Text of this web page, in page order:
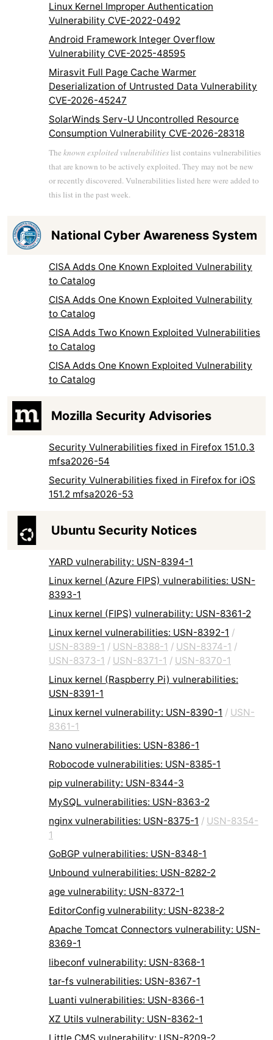
Linux Kernel Improper Authentication
Vulnerability CVE-2022-0492
Android Framework Integer Overflow
Vulnerability CVE-2025-48595
Mirasvit Full Page Cache Warmer
Deserialization of Untrusted Data Vulnerability
CVE-2026-45247
SolarWinds Serv-U Uncontrolled Resource
Consumption Vulnerability CVE-2026-28318
The known exploited vulnerabilities list contains vulnerabilities
that are known to be actively exploited. They may not be new
or recently discovered. Vulnerabilities listed here were added to
this list in the past week.
National Cyber Awareness System
CISA Adds One Known Exploited Vulnerability
to Catalog
CISA Adds One Known Exploited Vulnerability
to Catalog
CISA Adds Two Known Exploited Vulnerabilities
to Catalog
CISA Adds One Known Exploited Vulnerability
to Catalog
Mozilla Security Advisories
Security Vulnerabilities fixed in Firefox 151.0.3
mfsa2026-54
Security Vulnerabilities fixed in Firefox for iOS
151.2 mfsa2026-53
Ubuntu Security Notices
YARD vulnerability: USN-8394-1
Linux kernel (Azure FIPS) vulnerabilities: USN-
8393-1
Linux kernel (FIPS) vulnerability: USN-8361-2
Linux kernel vulnerabilities: USN-8392-1 /
USN-8389-1 / USN-8388-1 / USN-8374-1 /
USN-8373-1 / USN-8371-1 / USN-8370-1
Linux kernel (Raspberry Pi) vulnerabilities:
USN-8391-1
Linux kernel vulnerability: USN-8390-1 / USN-
8361-1
Nano vulnerabilities: USN-8386-1
Robocode vulnerabilities: USN-8385-1
pip vulnerability: USN-8344-3
MySQL vulnerabilities: USN-8363-2
nginx vulnerabilities: USN-8375-1 / USN-8354-
1
GoBGP vulnerabilities: USN-8348-1
Unbound vulnerabilities: USN-8282-2
age vulnerability: USN-8372-1
EditorConfig vulnerability: USN-8238-2
Apache Tomcat Connectors vulnerability: USN-
8369-1
libeconf vulnerability: USN-8368-1
tar-fs vulnerabilities: USN-8367-1
Luanti vulnerabilities: USN-8366-1
XZ Utils vulnerability: USN-8362-1